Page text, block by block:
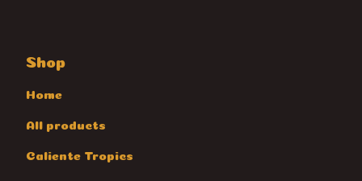
Shop
Home
All products
Caliente Tropics